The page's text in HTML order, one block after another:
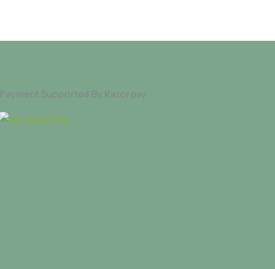
Payment Supported By Razorpay